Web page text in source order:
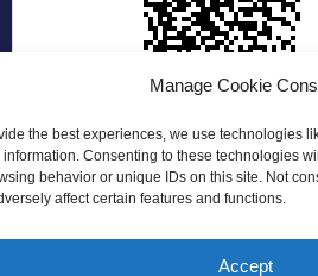
Manage Cookie
the best experiences, we use technologies
Consenting to these technologies
behavior or unique IDs on this site. Not
affect certain features and functions.
Accept